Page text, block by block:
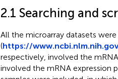
2.1 Searching and
All the microarray datasets
(https://
respectively, involved the
involved the mRNA expression